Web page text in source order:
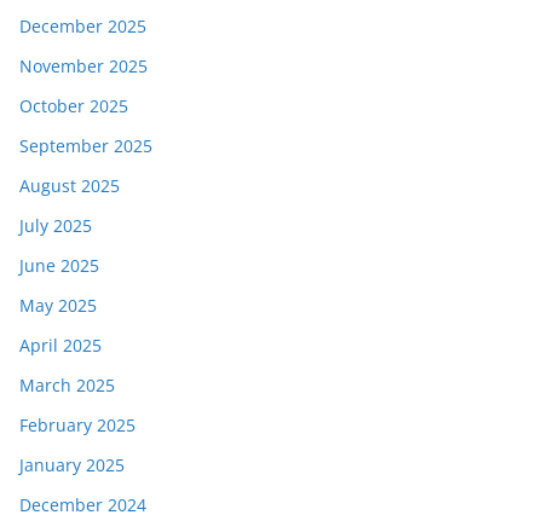
December 2025
November 2025
October 2025
September 2025
August 2025
July 2025
June 2025
May 2025
April 2025
March 2025
February 2025
January 2025
December 2024